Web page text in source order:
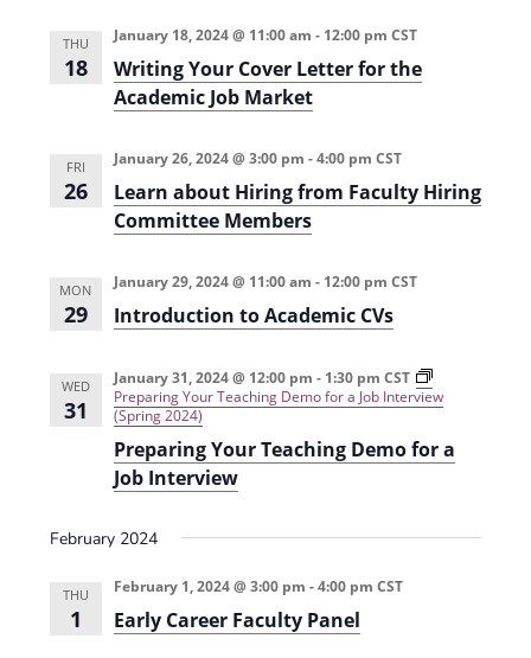
S
e
c
a
d
V
i
v
THU
18
Writing Your Cover Letter for the
Academic Job Market
January 18, 2024 @ 11:00 am - 12:00 pm CST
FRI
26
Learn about Hiring from Faculty Hiring
Committee Members
January 26, 2024 @ 3:00 pm -4:00 pm CST
MON
29 Introduction to Academic CVs
January 29, 2024 @ 11:00 am - 12:00 pm CST
WED
31
Preparing Your Teaching Demo for a
Job Interview
January 31, 2024 @ 12:00 pm - 1:30 pm CST
Preparing Your Teaching Demo for a Job Interview
(Spring 2024)
February 2024
THU
1 Early Career Faculty Panel
February 1, 2024 @ 3:00 pm -4:00 pm CST